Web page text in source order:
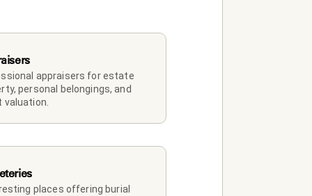
appraisers for estate
personal belongings, and
valuation.
places offering burial